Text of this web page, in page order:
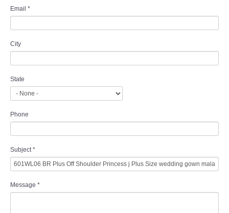
Email *
City
State
Phone
Subject*
Message *